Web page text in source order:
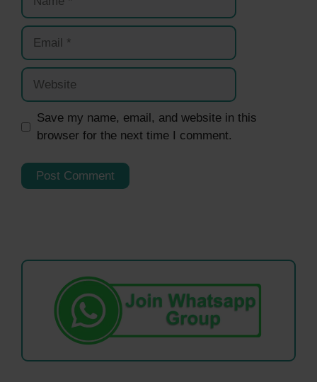
Email
Website
Save my name, email, and website in this
browser for the next time I comment.